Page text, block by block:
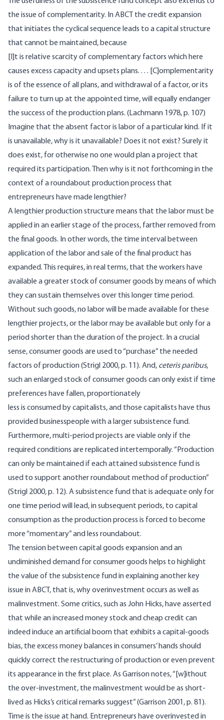
the issue of complementarity. In ABCT the credit expansion
that initiates the cyclical sequence leads to a capital structure
that cannot be maintained, because
[I]t is relative scarcity of complementary factors which here
causes excess capacity and upsets plans. . . . [C]omplementarity
is of the essence of all plans, and withdrawal of a factor, or its
failure to turn up at the appointed time, will equally endanger
the success of the production plans. (Lachmann 1978, p. 107)
Imagine that the absent factor is labor of a particular kind. If it
is unavailable, why is it unavailable? Does it not exist? Surely it
does exist, for otherwise no one would plan a project that
required its participation. Then why is it not forthcoming in the
context of a roundabout production process that
entrepreneurs have made lengthier?
A lengthier production structure means that the labor must be
applied in an earlier stage of the process, farther removed from
the final goods. In other words, the time interval between
application of the labor and sale of the final product has
expanded. This requires, in real terms, that the workers have
available a greater stock of consumer goods by means of which
they can sustain themselves over this longer time period.
Without such goods, no labor will be made available for these
lengthier projects, or the labor may be available but only for a
period shorter than the duration of the project. In a crucial
sense, consumer goods are used to “purchase” the needed
factors of production (Strigl 2000, p. 11). And, ceteris paribus,
such an enlarged stock of consumer goods can only exist if time
preferences have fallen, proportionately
less is consumed by capitalists, and those capitalists have thus
provided businesspeople with a larger subsistence fund.
Furthermore, multi-period projects are viable only if the
required conditions are replicated intertemporally. “Production
can only be maintained if each attained subsistence fund is
used to support another roundabout method of production”
(Strigl 2000, p. 12). A subsistence fund that is adequate only for
one time period will lead, in subsequent periods, to capital
consumption as the production process is forced to become
more “momentary” and less roundabout.
The tension between capital goods expansion and an
undiminished demand for consumer goods helps to highlight
the value of the subsistence fund in explaining another key
issue in ABCT, that is, why overinvestment occurs as well as
malinvestment. Some critics, such as John Hicks, have asserted
that while an increased money stock and cheap credit can
indeed induce an artificial boom that exhibits a capital-goods
bias, the excess money balances in consumers’ hands should
quickly correct the restructuring of production or even prevent
its appearance in the first place. As Garrison notes, “[w]ithout
the over-investment, the malinvestment would be as short-
lived as Hicks’s critical remarks suggest” (Garrison 2001, p. 81).
Time is the issue at hand. Entrepreneurs have overinvested in